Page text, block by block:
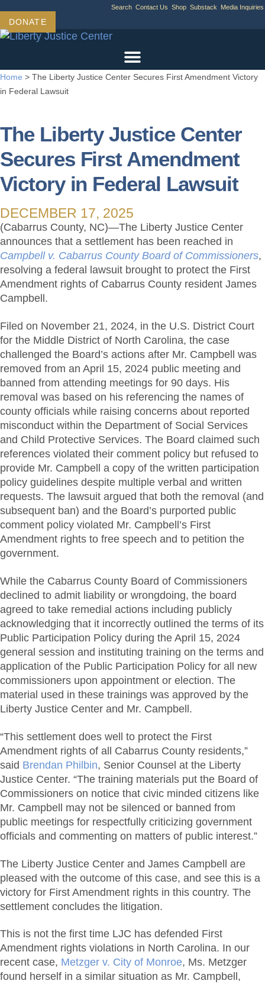
content
Search Contact Us Shop Substack Media Inquiries
DONATE
Home > The Liberty Justice Center Secures First Amendment Victory
in Federal Lawsuit
The Liberty Justice Center
Secures First Amendment
Victory in Federal Lawsuit
DECEMBER 17, 2025
(Cabarrus County, NC)—The Liberty Justice Center
announces that a settlement has been reached in
Campbell v. Cabarrus County Board of Commissioners,
resolving a federal lawsuit brought to protect the First
Amendment rights of Cabarrus County resident James
Campbell.
Filed on November 21, 2024, in the U.S. District Court
for the Middle District of North Carolina, the case
challenged the Board’s actions after Mr. Campbell was
removed from an April 15, 2024 public meeting and
banned from attending meetings for 90 days. His
removal was based on his referencing the names of
county officials while raising concerns about reported
misconduct within the Department of Social Services
and Child Protective Services. The Board claimed such
references violated their comment policy but refused to
provide Mr. Campbell a copy of the written participation
policy guidelines despite multiple verbal and written
requests. The lawsuit argued that both the removal (and
subsequent ban) and the Board’s purported public
comment policy violated Mr. Campbell’s First
Amendment rights to free speech and to petition the
government.
While the Cabarrus County Board of Commissioners
declined to admit liability or wrongdoing, the board
agreed to take remedial actions including publicly
acknowledging that it incorrectly outlined the terms of its
Public Participation Policy during the April 15, 2024
general session and instituting training on the terms and
application of the Public Participation Policy for all new
commissioners upon appointment or election. The
material used in these trainings was approved by the
Liberty Justice Center and Mr. Campbell.
“This settlement does well to protect the First
Amendment rights of all Cabarrus County residents,”
said Brendan Philbin, Senior Counsel at the Liberty
Justice Center. “The training materials put the Board of
Commissioners on notice that civic minded citizens like
Mr. Campbell may not be silenced or banned from
public meetings for respectfully criticizing government
officials and commenting on matters of public interest.”
The Liberty Justice Center and James Campbell are
pleased with the outcome of this case, and see this is a
victory for First Amendment rights in this country. The
settlement concludes the litigation.
This is not the first time LJC has defended First
Amendment rights violations in North Carolina. In our
recent case, Metzger v. City of Monroe, Ms. Metzger
found herself in a similar situation as Mr. Campbell,